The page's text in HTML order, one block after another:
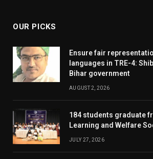
OUR PICKS
Ensure fair
languages in TRE-4:
Bihar government
AUGUST 2, 2026
184 students graduate
Learning and Welfare
JULY 27, 2026